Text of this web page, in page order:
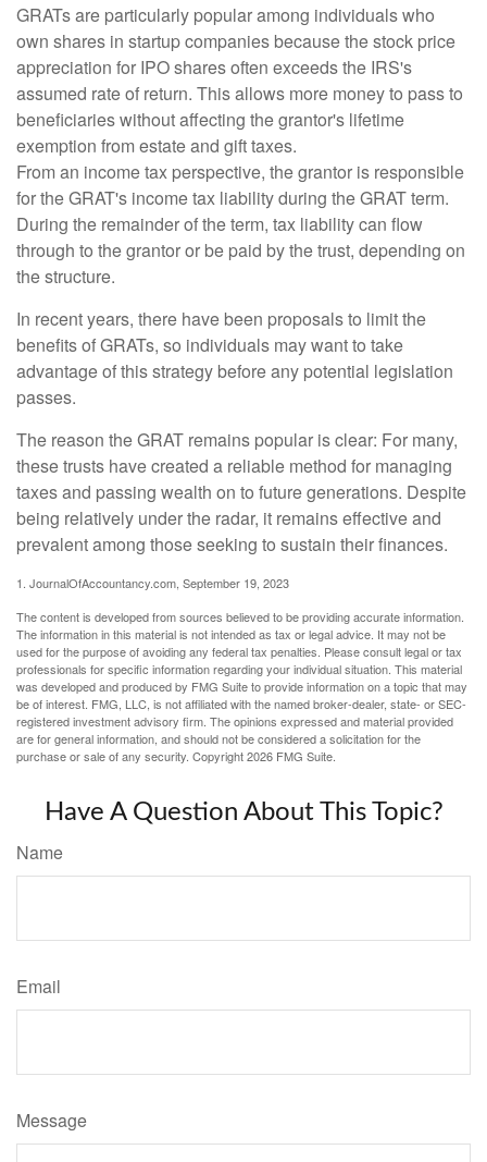
GRATs are particularly popular among individuals who
own shares in startup companies because the stock price
appreciation for IPO shares often exceeds the IRS's
assumed rate of return. This allows more money to pass to
beneficiaries without affecting the grantor's lifetime
exemption from estate and gift taxes.
From an income tax perspective, the grantor is responsible
for the GRAT's income tax liability during the GRAT term.
During the remainder of the term, tax liability can flow
through to the grantor or be paid by the trust, depending on
the structure.
In recent years, there have been proposals to limit the
benefits of GRATs, so individuals may want to take
advantage of this strategy before any potential legislation
passes.
The reason the GRAT remains popular is clear: For many,
these trusts have created a reliable method for managing
taxes and passing wealth on to future generations. Despite
being relatively under the radar, it remains effective and
prevalent among those seeking to sustain their finances.
1. JournalOfAccountancy.com, September 19, 2023
The content is developed from sources believed to be providing accurate information.
The information in this material is not intended as tax or legal advice. It may not be
used for the purpose of avoiding any federal tax penalties. Please consult legal or tax
professionals for specific information regarding your individual situation. This material
was developed and produced by FMG Suite to provide information on a topic that may
be of interest. FMG, LLC, is not affiliated with the named broker-dealer, state- or SEC-
registered investment advisory firm. The opinions expressed and material provided
are for general information, and should not be considered a solicitation for the
purchase or sale of any security. Copyright2026 FMG Suite.
Have A Question About This Topic?
Name
Email
Message